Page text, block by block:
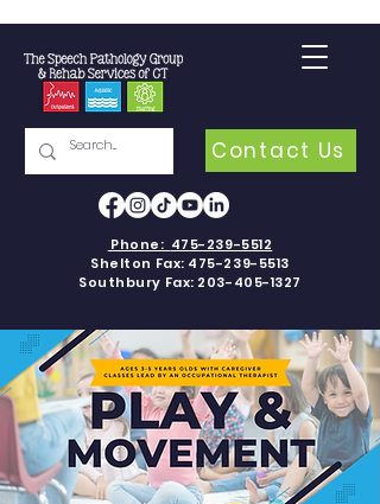
Contact Us
Phone: 475-239-5512
Shelton Fax: 475-239-5513
Southbury Fax: 203-405-1327